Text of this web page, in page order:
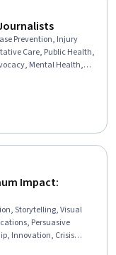
Prevention, Injury
Care, Public Health,
Mental Health,
Impact:
Storytelling, Visual
Persuasive
Innovation, Crisis